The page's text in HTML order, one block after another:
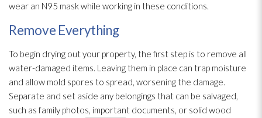
wear an N95 mask while working in these conditions.
Remove Everything
To begin drying out your property, the first step is to remove all
water-damaged items. Leaving them in place can trap moisture
and allow mold spores to spread, worsening the damage.
Separate and set aside any belongings that can be salvaged,
such as family photos, important documents, or solid wood